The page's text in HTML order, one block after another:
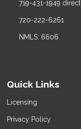
719-431-1949 direct
720-222-6261
NMLS: 6606
Quick Links
Licensing
Privacy Policy